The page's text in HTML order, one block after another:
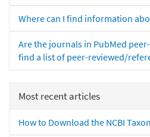
Where can I find information
Are the journals in PubMed
find a list of peer-reviewed/
Most recent articles
How to Download the NCBI